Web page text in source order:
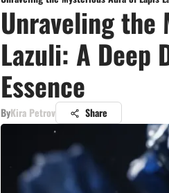
Unraveling the
Lazuli: A Deep
Essence
ByKira Petrov Share